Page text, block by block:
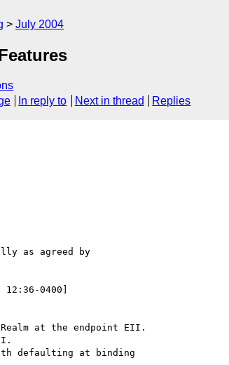
July 2004
In reply to Next in thread Replies
as agreed by
12:36-0400]
at the endpoint EII.
defaulting at binding